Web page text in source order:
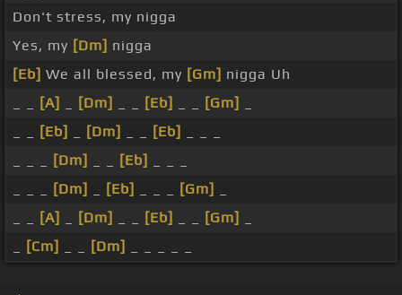
Don't stress, my nigga
Yes, my [Dm] nigga
[Eb] We all blessed, my [Gm] nigga Uh
[A] [Dm] [Eb] [Gm]
[Eb] [Dm] [Eb]
[Dm] [Eb]
[Dm] [Eb] [Gm]
[A] [Dm] [Eb] [Gm]
[Cm] [Dm]